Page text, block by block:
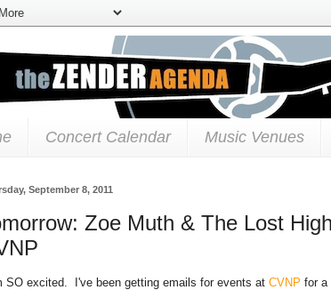
Concert Calendar Music Venues
September 8, 2011
Zoe Muth & The Lost
SO excited. I've been getting emails for events at CVNP for a